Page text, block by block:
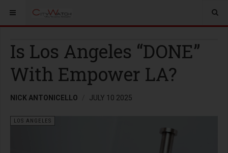
Is Los Angeles “DONE”
With Empower LA?
NICK ANTONICELLO JULY 10 2025
LOS ANGELES